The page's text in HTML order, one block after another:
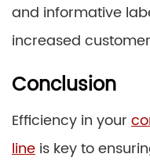
and informative
increased
Conclusion
Efficiency in your
line is key to